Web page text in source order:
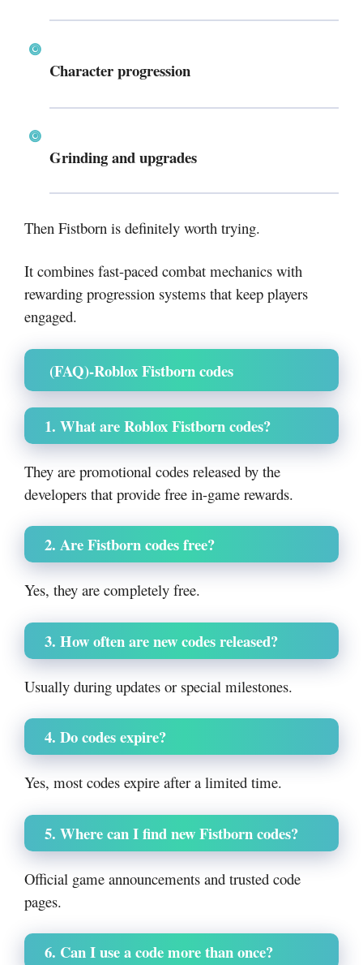
Character progression
Grinding and upgrades
Then Fistborn is definitely worth trying.
It combines fast-paced combat mechanics with
rewarding progression systems that keep players
engaged.
(FAQ)-Roblox Fistborn codes
1. What are Roblox Fistborn codes?
They are promotional codes released by the
developers that provide free in-game rewards.
2. Are Fistborn codes free?
Yes, they are completely free.
3. How often are new codes released?
Usually during updates or special milestones.
4. Do codes expire?
Yes, most codes expire after a limited time.
5. Where can I find new Fistborn codes?
Official game announcements and trusted code
pages.
6. Can I use a code more than once?